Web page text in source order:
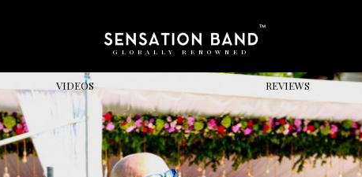
GLOBALLY RENOWNED
VIDEOS REVIEWS